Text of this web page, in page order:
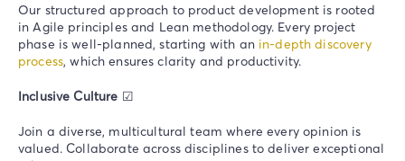
Our structured approach to product development is rooted
in Agile principles and Lean methodology. Every project
phase is well-planned, starting with an in-depth discovery
process, which ensures clarity and productivity.
Inclusive Culture ☑
Join a diverse, multicultural team where every opinion is
valued. Collaborate across disciplines to deliver exceptional